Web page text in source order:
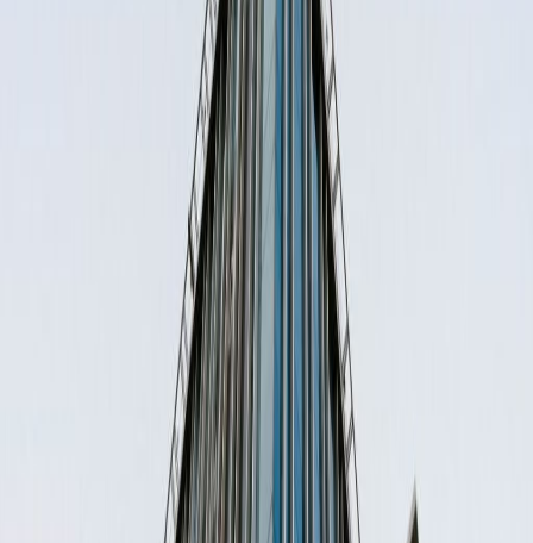
Letran Valle, 3650
Facilities at this workspace
High speed internet access